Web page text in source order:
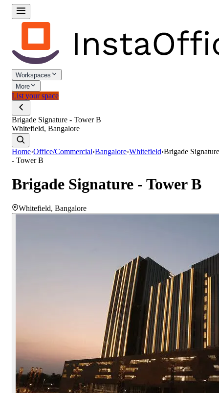
Workspaces
More
List your space
Brigade Signature - Tower B
Whitefield, Bangalore
Home›Office/Commercial›Bangalore›Whitefield›Brigade Signature
- Tower B
Brigade Signature - Tower B
Whitefield, Bangalore